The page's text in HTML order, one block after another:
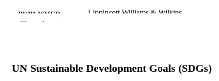
PUBLISHER Lippincott Williams & Wilkins
RESOURCE
Journal article
Show the rest
UN Sustainable Development Goals (SDGs)